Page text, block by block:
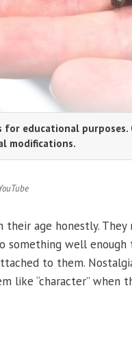
educational
modifications.
their age honestly.
something well
to them.
like “character”